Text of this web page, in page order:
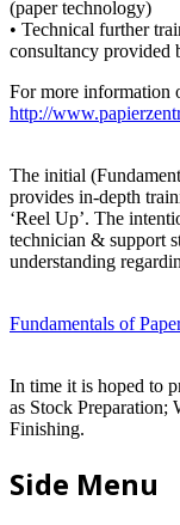
(paper technology)
• Technical further
consultancy provided
For more information
http://
The initial
provides in-depth
‘Reel Up’. The
technician & support
understanding
Fundamentals of
In time it is hoped to
as Stock Preparation;
Finishing.
Side Menu